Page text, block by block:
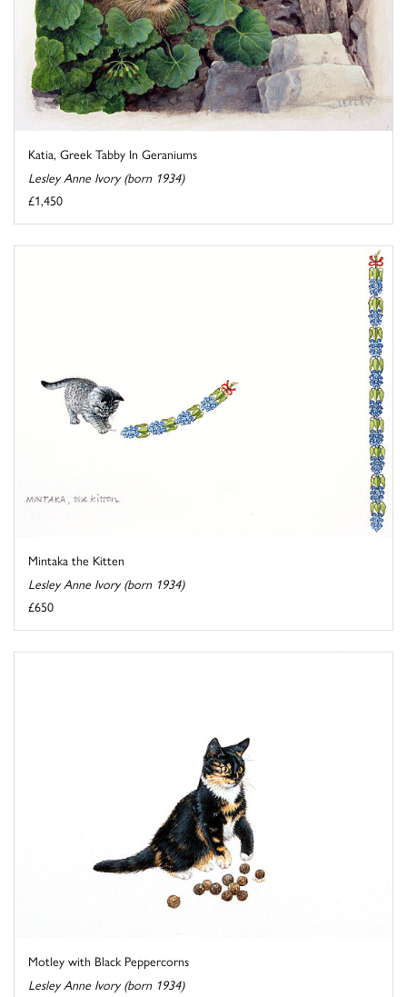
Katia, Greek Tabby In Geraniums
Lesley Anne Ivory (born 1934)
£1,450
Mintaka the Kitten
Lesley Anne Ivory (born 1934)
£650
Motley with Black Peppercorns
Lesley Anne Ivory (born 1934)